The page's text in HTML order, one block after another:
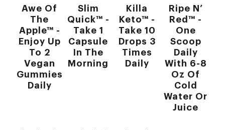
Awe Of
The
Apple™ -
Enjoy Up
To 2
Vegan
Gummies
Daily
Slim
Quick™ -
Take 1
Capsule
In The
Morning
Killa
Keto™ -
Take 10
Drops 3
Times
Daily
Ripe N’
Red™ -
One
Scoop
Daily
With 6-8
Oz Of
Cold
Water Or
Juice